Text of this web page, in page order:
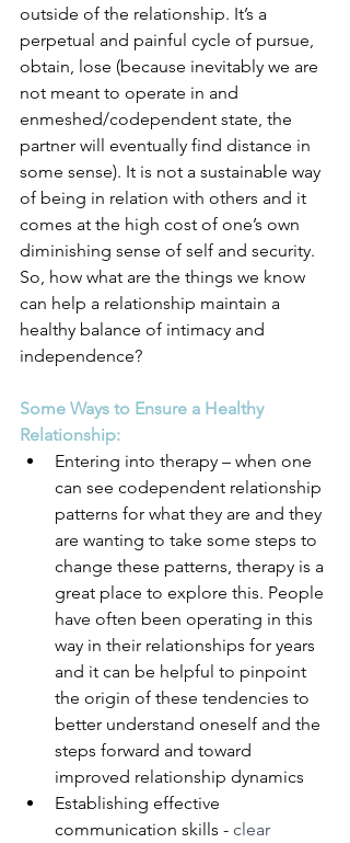
outside of the relationship. It’s a
perpetual and painful cycle of pursue,
obtain, lose (because inevitably we are
not meant to operate in and
enmeshed/codependent state, the
partner will eventually find distance in
some sense). It is not a sustainable way
of being in relation with others and it
comes at the high cost of one’s own
diminishing sense of self and security.
So, how what are the things we know
can help a relationship maintain a
healthy balance of intimacy and
independence?
Some Ways to Ensure a Healthy
Relationship:
Entering into therapy – when one
can see codependent relationship
patterns for what they are and they
are wanting to take some steps to
change these patterns, therapy is a
great place to explore this. People
have often been operating in this
way in their relationships for years
and it can be helpful to pinpoint
the origin of these tendencies to
better understand oneself and the
steps forward and toward
improved relationship dynamics
Establishing effective
communication skills - clear